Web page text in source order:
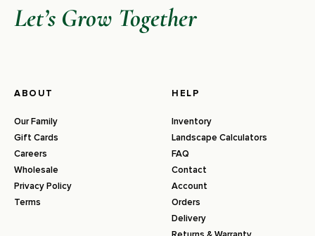
Let’s Grow Together
ABOUT
Our Family
Gift Cards
Careers
Wholesale
Privacy Policy
Terms
HELP
Inventory
Landscape Calculators
FAQ
Contact
Account
Orders
Delivery